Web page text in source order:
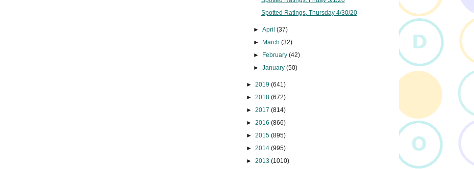
Spotted Ratings, Thursday 4/30/20
►April(37)
►
March(32)
►
February(42)
►January(50)
► 2019 (641)
► 2018 (672)
► 2017 (814)
► 2016 (866)
► 2015 (895)
► 2014 (995)
► 2013 (1010)